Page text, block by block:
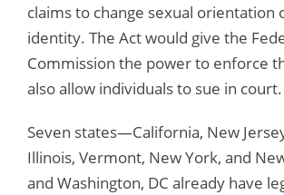
claims to change sexual orientation
identity. The Act would give the
Commission the power to enforce
also allow individuals to sue in court.
Seven states—California, New
Illinois, Vermont, New York, and
and Washington, DC already have